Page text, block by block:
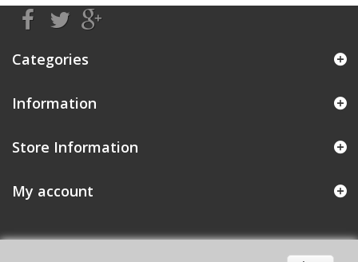
Categories
Information
Store Information
My account